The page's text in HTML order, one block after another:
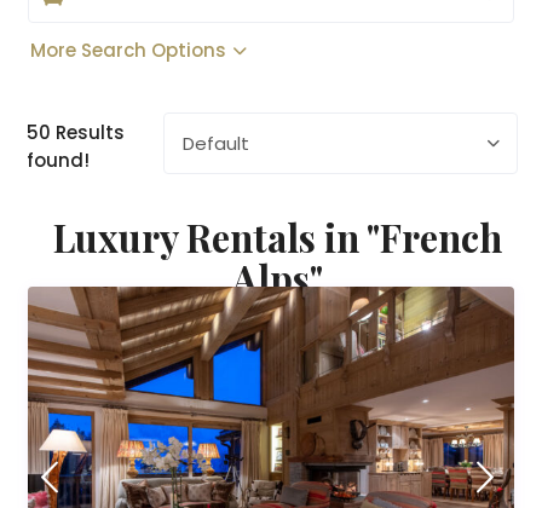
More Search Options
50 Results
found!
Default
Luxury Rentals in "French
Alps"